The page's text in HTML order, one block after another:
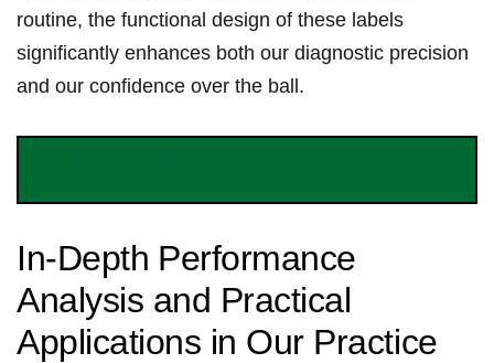
routine, ‍the functional design of these ‌labels
significantly enhances both our diagnostic precision
and our confidence over the ball.
In-Depth ⁣Performance
Analysis and Practical
‍Applications in Our Practice